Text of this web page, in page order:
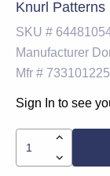
Knurl
SKU #
Manufacturer
Mfr #
Sign In to see